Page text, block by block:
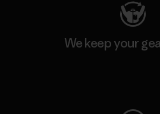
We keep your